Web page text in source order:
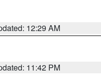
12:29 AM
11:42 PM